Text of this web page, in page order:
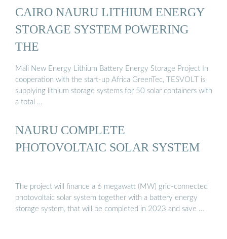
CAIRO NAURU LITHIUM ENERGY
STORAGE SYSTEM POWERING
THE
Mali New Energy Lithium Battery Energy Storage Project In
cooperation with the start-up Africa GreenTec, TESVOLT is
supplying lithium storage systems for 50 solar containers with
a total …
NAURU COMPLETE
PHOTOVOLTAIC SOLAR SYSTEM
The project will finance a 6 megawatt (MW) grid-connected
photovoltaic solar system together with a battery energy
storage system, that will be completed in 2023 and save …